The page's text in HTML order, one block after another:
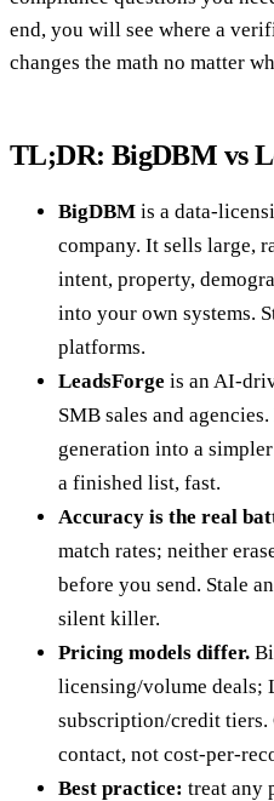
end, you will see where a
changes the math no matter
TL;DR: BigDBM vs
BigDBM is a data-
company. It sells large,
intent, property,
into your own systems.
platforms.
LeadsForge is an AI-
SMB sales and
generation into a
a finished list, fast.
Accuracy is the real
match rates; neither
before you send. Stale
silent killer.
Pricing models differ.
licensing/volume deals;
subscription/credit tiers.
contact, not cost-per-
Best practice: treat any